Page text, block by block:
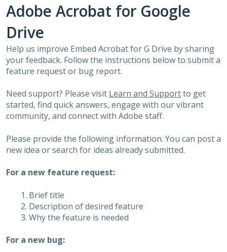
Adobe Acrobat for Google
Drive
Help us improve Embed Acrobat for G Drive by sharing
your feedback. Follow the instructions below to submit a
feature request or bug report.
Need support? Please visit Learn and Supportto get
started, find quick answers, engage with our vibrant
community, and connect with Adobe staff.
Please provide the following information. You can post a
new idea or search for ideas already submitted.
For a new feature request:
Brief title
Description of desired feature
Why the feature is needed
For a new bug: